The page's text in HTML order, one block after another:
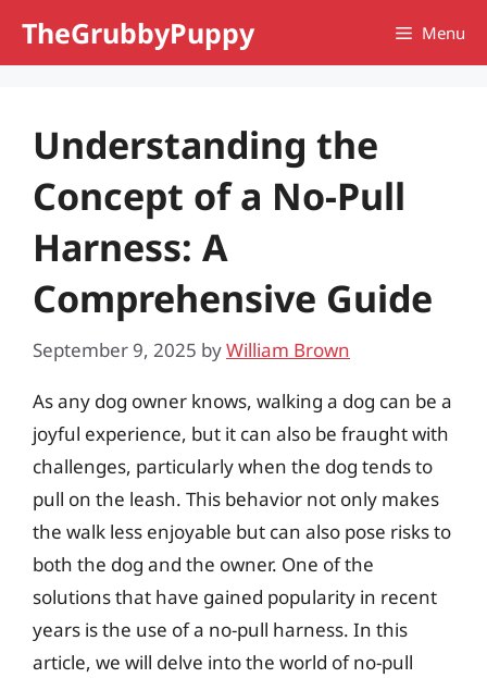
TheGrubbyPuppy Menu
Understanding the
Concept of a No-Pull
Harness: A
Comprehensive Guide
September 9, 2025 byWilliam Brown
As any dog owner knows, walking a dog can be a
joyful experience, but it can also be fraught with
challenges, particularly when the dog tends to
pull on the leash. This behavior not only makes
the walk less enjoyable but can also pose risks to
both the dog and the owner. One of the
solutions that have gained popularity in recent
years is the use of a no-pull harness. In this
article, we will delve into the world of no-pull